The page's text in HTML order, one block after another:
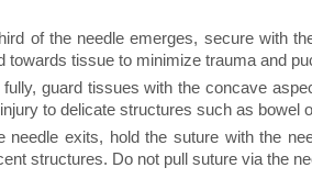
of the needle emerges, secure with
towards tissue to minimize trauma and
guard tissues with the concave
to delicate structures such as bowel
needle exits, hold the suture with the
structures. Do not pull suture via the